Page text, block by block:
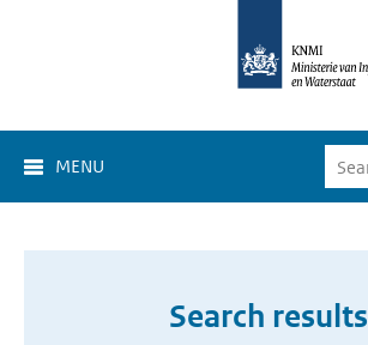
MENU
Search results